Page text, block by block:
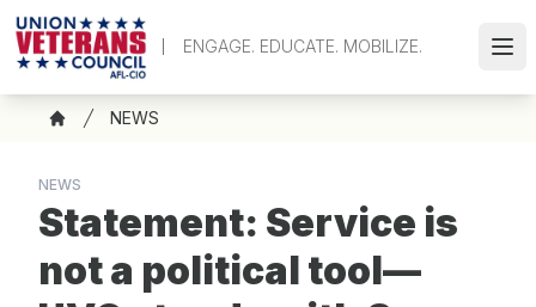
Skip
to
main
content
ENGAGE. EDUCATE. MOBILIZE.
Breadcrumb
NEWS
NEWS
Statement: Service is
not a political tool—